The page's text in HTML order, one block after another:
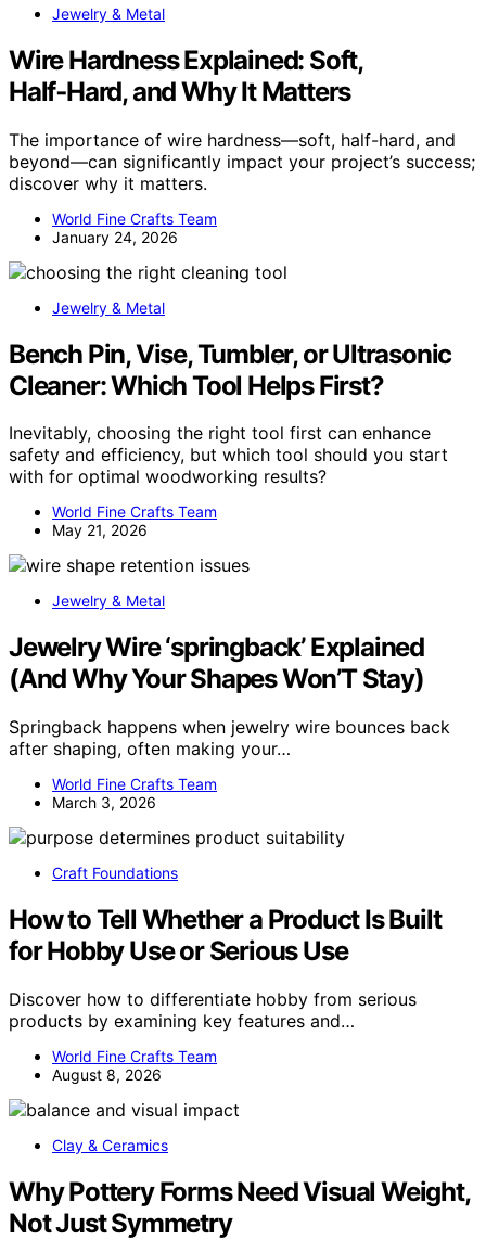
Jewelry & Metal
Wire Hardness Explained: Soft,
Half‑Hard, and Why It Matters
The importance of wire hardness—soft, half-hard, and
beyond—can significantly impact your project’s success;
discover why it matters.
World Fine Crafts Team
January 24, 2026
Jewelry & Metal
Bench Pin, Vise, Tumbler, or Ultrasonic
Cleaner: Which Tool Helps First?
Inevitably, choosing the right tool first can enhance
safety and efficiency, but which tool should you start
with for optimal woodworking results?
World Fine Crafts Team
May 21, 2026
Jewelry & Metal
Jewelry Wire ‘springback’ Explained
(And Why Your Shapes Won’T Stay)
Springback happens when jewelry wire bounces back
after shaping, often making your…
World Fine Crafts Team
March 3, 2026
Craft Foundations
How to Tell Whether a Product Is Built
for Hobby Use or Serious Use
Discover how to differentiate hobby from serious
products by examining key features and…
World Fine Crafts Team
August 8, 2026
Clay & Ceramics
Why Pottery Forms Need Visual Weight,
Not Just Symmetry